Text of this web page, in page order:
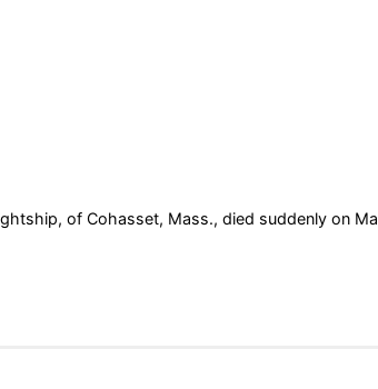
of Cohasset, Mass., died suddenly on